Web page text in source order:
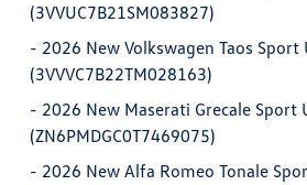
(3VVUC7B21SM083827)
- 2026 New Volkswagen Taos
(3VVVC7B22TM028163)
- 2026 New Maserati Grecale Sport
(ZN6PMDGC0T7469075)
- 2026 New Alfa Romeo Tonale